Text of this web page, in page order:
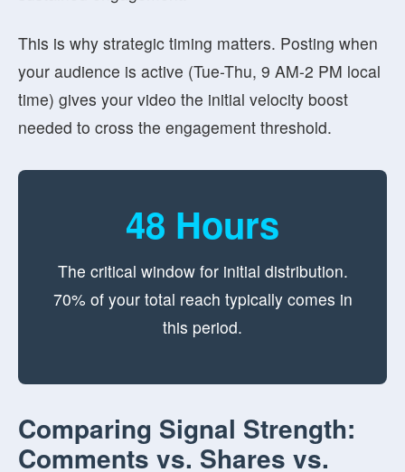
This is why strategic timing matters. Posting when
your audience is active (Tue-Thu, 9 AM-2 PM local
time) gives your video the initial velocity boost
needed to cross the engagement threshold.
48 Hours
The critical window for initial distribution.
70% of your total reach typically comes in
this period.
Comparing Signal Strength:
Comments vs. Shares vs.